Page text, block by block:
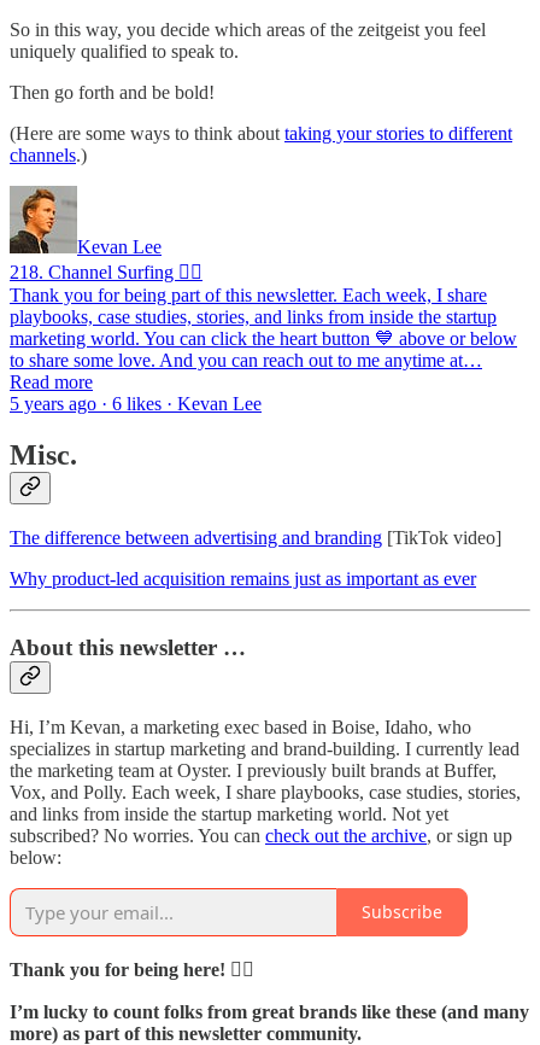
So in this way, you decide which areas of the zeitgeist you feel
uniquely qualified to speak to.
Then go forth and be bold!
(Here are some ways to think about taking your stories to different
channels.)
Kevan Lee
218. Channel Surfing 🏄‍♂️
Thank you for being part of this newsletter. Each week, I share
playbooks, case studies, stories, and links from inside the startup
marketing world. You can click the heart button 💙 above or below
to share some love. And you can reach out to me anytime at…
Read more
5 years ago · 6 likes · Kevan Lee
Misc.
The difference between advertising and branding [TikTok video]
Why product-led acquisition remains just as important as ever
About this newsletter …
Hi, I’m Kevan, a marketing exec based in Boise, Idaho, who
specializes in startup marketing and brand-building. I currently lead
the marketing team at Oyster. I previously built brands at Buffer,
Vox, and Polly. Each week, I share playbooks, case studies, stories,
and links from inside the startup marketing world. Not yet
subscribed? No worries. You can check out the archive, or sign up
below:
Subscribe
Thank you for being here! 🙇‍♂️
I’m lucky to count folks from great brands like these (and many
more) as part of this newsletter community.